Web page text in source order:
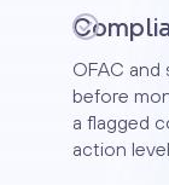
Our
banking
any size.
OFAC
before
a flagged
action